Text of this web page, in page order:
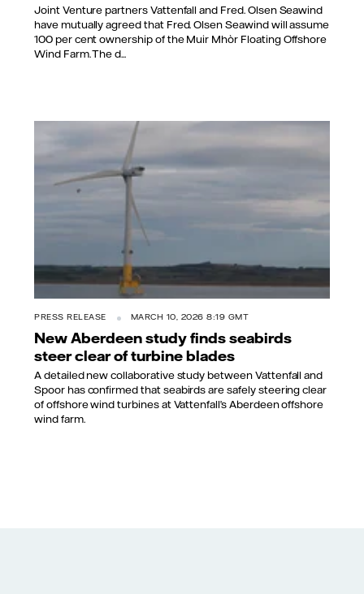
Joint Venture partners Vattenfall and Fred. Olsen Seawind
have mutually agreed that Fred. Olsen Seawind will assume
100 per cent ownership of the Muir Mhòr Floating Offshore
Wind Farm. The d...
PRESS RELEASE MARCH 10, 2026 8:19 GMT
New Aberdeen study finds seabirds
steer clear of turbine blades
A detailed new collaborative study between Vattenfall and
Spoor has confirmed that seabirds are safely steering clear
of offshore wind turbines at Vattenfall’s Aberdeen offshore
wind farm.